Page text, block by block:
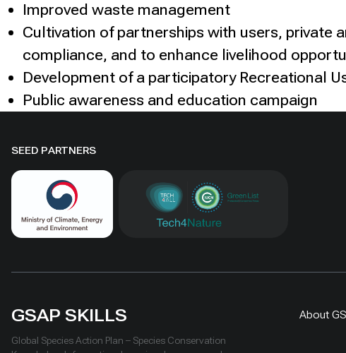
Improved waste management
Cultivation of partnerships with users, private
compliance, and to enhance livelihood
Development of a participatory Recreational
Public awareness and education campaign
SEED PARTNERS
GSAP SKILLS
Global Species Action Plan – Species Conservation
About